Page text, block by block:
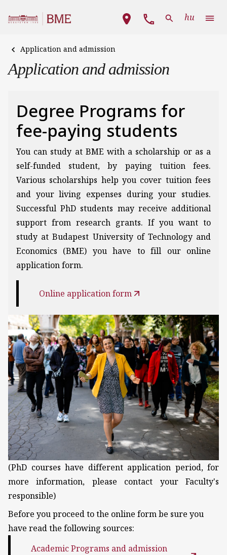
Main navigation
hu
Application and admission
Application and admission
Degree Programs for
fee-paying students
You can study at BME with a scholarship or as a
self-funded student, by paying tuition fees.
Various scholarships help you cover tuition fees
and your living expenses during your studies.
Successful PhD students may receive additional
support from research grants. If you want to
study at Budapest University of Technology and
Economics (BME) you have to fill our online
application form.
Online application form
Kép
(PhD courses have different application period, for
more information, please contact your Faculty's
responsible)
Before you proceed to the online form be sure you
have read the following sources:
Academic Programs and admission